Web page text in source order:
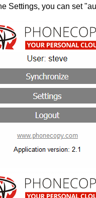
Settings, you can set